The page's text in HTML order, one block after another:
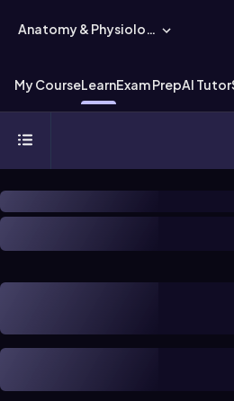
Anatomy & Physiology
My CourseLearnExam PrepAI Tutor